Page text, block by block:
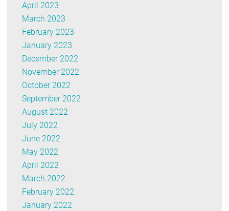
April 2023
March 2023
February 2023
January 2023
December 2022
November 2022
October 2022
September 2022
August 2022
July 2022
June 2022
May 2022
April 2022
March 2022
February 2022
January 2022